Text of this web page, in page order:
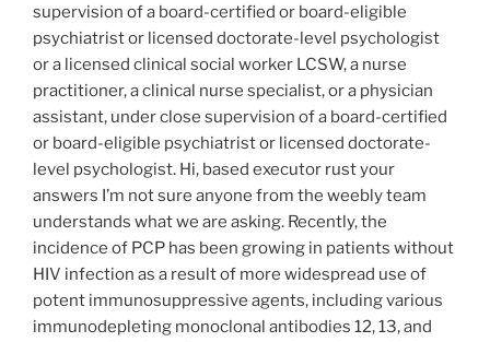
supervision of a board-certified or board-eligible
psychiatrist or licensed doctorate-level psychologist
or a licensed clinical social worker LCSW, a nurse
practitioner, a clinical nurse specialist, or a physician
assistant, under close supervision of a board-certified
or board-eligible psychiatrist or licensed doctorate-
level psychologist. Hi, based executor rust your
answers I’m not sure anyone from the weebly team
understands what we are asking. Recently, the
incidence of PCP has been growing in patients without
HIV infection as a result of more widespread use of
potent immunosuppressive agents, including various
immunodepleting monoclonal antibodies 12, 13, and